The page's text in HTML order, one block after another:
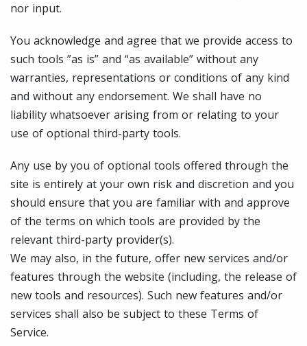
nor input.
You acknowledge and agree that we provide access to
such tools ”as is” and “as available” without any
warranties, representations or conditions of any kind
and without any endorsement. We shall have no
liability whatsoever arising from or relating to your
use of optional third-party tools.
Any use by you of optional tools offered through the
site is entirely at your own risk and discretion and you
should ensure that you are familiar with and approve
of the terms on which tools are provided by the
relevant third-party provider(s).
We may also, in the future, offer new services and/or
features through the website (including, the release of
new tools and resources). Such new features and/or
services shall also be subject to these Terms of
Service.